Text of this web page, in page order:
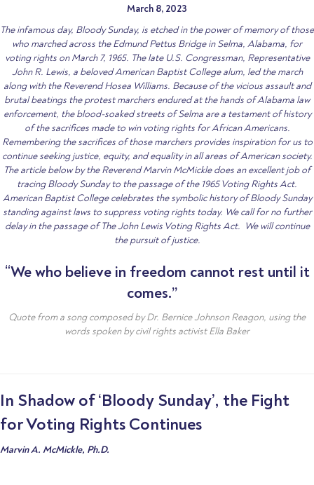
March 8, 2023
The infamous day, Bloody Sunday, is etched in the power of memory of those
who marched across the Edmund Pettus Bridge in Selma, Alabama, for
voting rights on March 7, 1965. The late U.S. Congressman, Representative
John R. Lewis, a beloved American Baptist College alum, led the march
along with the Reverend Hosea Williams. Because of the vicious assault and
brutal beatings the protest marchers endured at the hands of Alabama law
enforcement, the blood-soaked streets of Selma are a testament of history
of the sacrifices made to win voting rights for African Americans.
Remembering the sacrifices of those marchers provides inspiration for us to
continue seeking justice, equity, and equality in all areas of American society.
The article below by the Reverend Marvin McMickle does an excellent job of
tracing Bloody Sunday to the passage of the 1965 Voting Rights Act.
American Baptist College celebrates the symbolic history of Bloody Sunday
standing against laws to suppress voting rights today. We call for no further
delay in the passage of The John Lewis Voting Rights Act. We will continue
the pursuit of justice.
“We who believe in freedom cannot rest until it
comes.”
Quote from a song composed by Dr. Bernice Johnson Reagon, using the
words spoken by civil rights activist Ella Baker
In Shadow of ‘Bloody Sunday’, the Fight
for Voting Rights Continues
Marvin A. McMickle, Ph.D.